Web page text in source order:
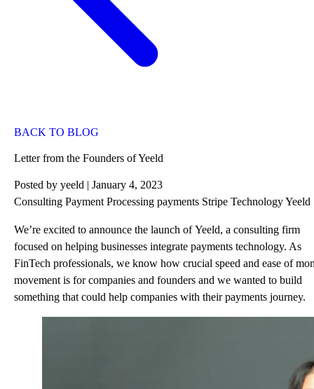
BACK TO BLOG
Letter from the Founders of Yeeld
Posted by yeeld | January 4, 2023
Consulting Payment Processing payments Stripe TechnologyYeeld
We’re excited to announce the launch ofYeeld, a consulting firm
focused on helping businesses integrate payments technology. As
FinTech professionals, we know how crucial speed and ease of
movement is for companies and founders and we wanted to build
something that could help companies with their payments journey.